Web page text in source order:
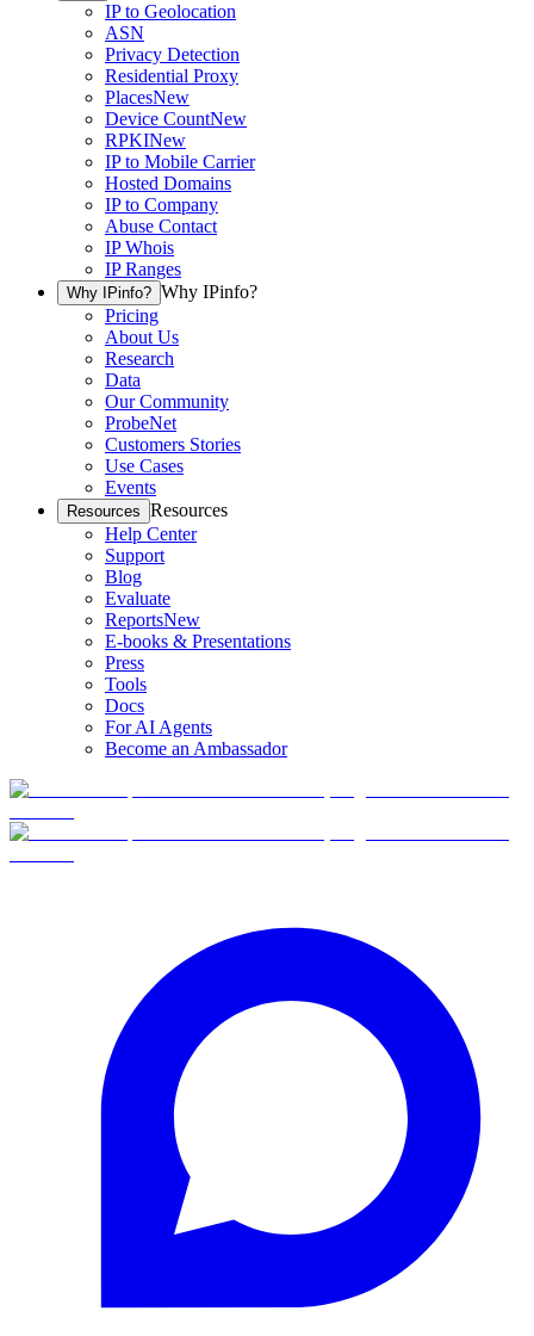
IP to Geolocation
ASN
Privacy Detection
Residential Proxy
PlacesNew
Device CountNew
RPKINew
IP to Mobile Carrier
Hosted Domains
IP to Company
Abuse Contact
IP Whois
IP Ranges
Why IPinfo? Why IPinfo?
Pricing
About Us
Research
Data
Our Community
ProbeNet
Customers Stories
Use Cases
Events
Resources Resources
Help Center
Support
Blog
Evaluate
ReportsNew
E-books & Presentations
Press
Tools
Docs
For AI Agents
Become an Ambassador